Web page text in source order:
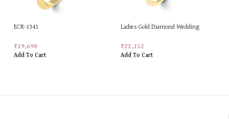
ECR-1341
₹19,690
Add To Cart
Ladies Gold Diamond Wedding
₹22,152
Add To Cart